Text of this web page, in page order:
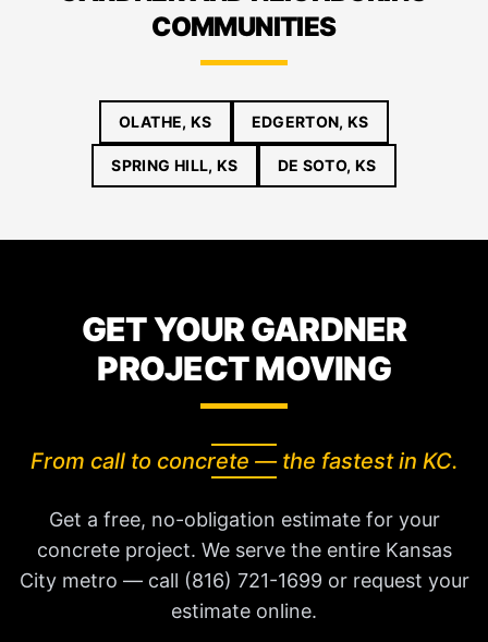
COMMUNITIES
OLATHE, KS EDGERTON, KS
SPRING HILL, KS DE SOTO, KS
GET YOUR GARDNER
PROJECT MOVING
From call to concrete — the fastest in KC.
Get a free, no-obligation estimate for your
concrete project. We serve the entire Kansas
City metro — call (816) 721-1699 or request your
estimate online.